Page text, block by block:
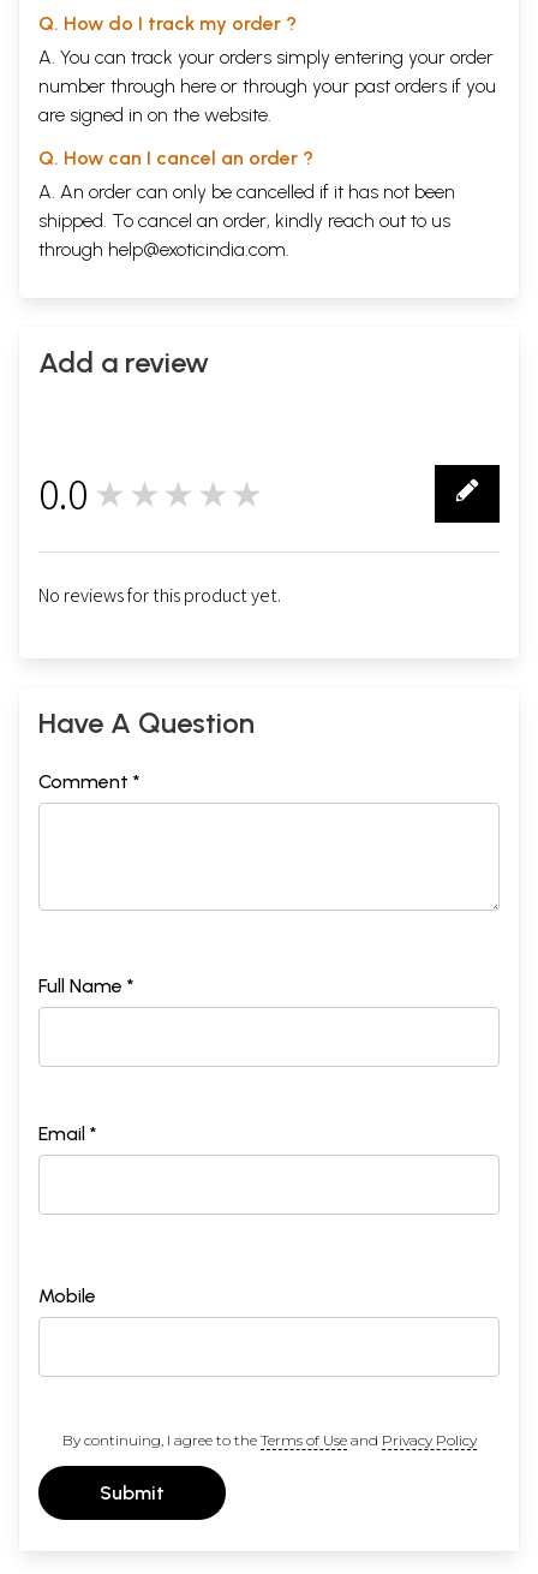
Q. How do I track my order ?
A. You can track your orders simply entering your order
number through here or through your past orders if you
are signed in on the website.
Q. How can I cancel an order ?
A. An order can only be cancelled if it has not been
shipped. To cancel an order, kindly reach out to us
through help@exoticindia.com.
Add a review
0.0 ★★★★★
No reviews for this product yet.
Have A Question
Comment *
Full Name *
Email *
Mobile
By continuing, I agree to the Terms of Useand Privacy Policy
Submit